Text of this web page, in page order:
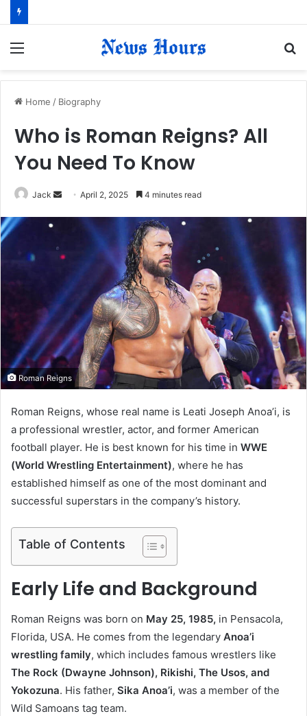
Home / Biography
Who is Roman Reigns? All
You Need To Know
Jack
a
e
a
i
l
April 2, 2025 4 minutes read
Roman Reigns
Roman Reigns, whose real name is Leati Joseph Anoa’i, is
a professional wrestler, actor, and former American
football player. He is best known for his time in WWE
(World Wrestling Entertainment), where he has
established himself as one of the most dominant and
successful superstars in the company’s history.
Table of Contents
Early Life and Background
Roman Reigns was born on May 25, 1985, in Pensacola,
Florida, USA. He comes from the legendary Anoa’i
wrestling family, which includes famous wrestlers like
The Rock (Dwayne Johnson), Rikishi, The Usos, and
Yokozuna. His father, Sika Anoa’i, was a member of the
Wild Samoans tag team.